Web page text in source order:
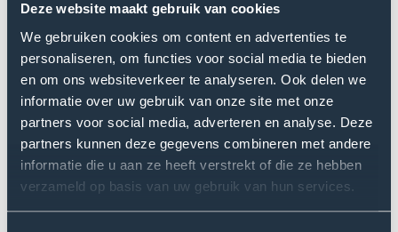
Deze website maakt gebruik van cookies
We gebruiken cookies om content en advertenties te
personaliseren, om functies voor social media te bieden
en om ons websiteverkeer te analyseren. Ook delen we
informatie over uw gebruik van onze site met onze
partners voor social media, adverteren en analyse. Deze
partners kunnen deze gegevens combineren met andere
informatie die u aan ze heeft verstrekt of die ze hebben
verzameld op basis van uw gebruik van hun services.
The Orchestra of the Earth